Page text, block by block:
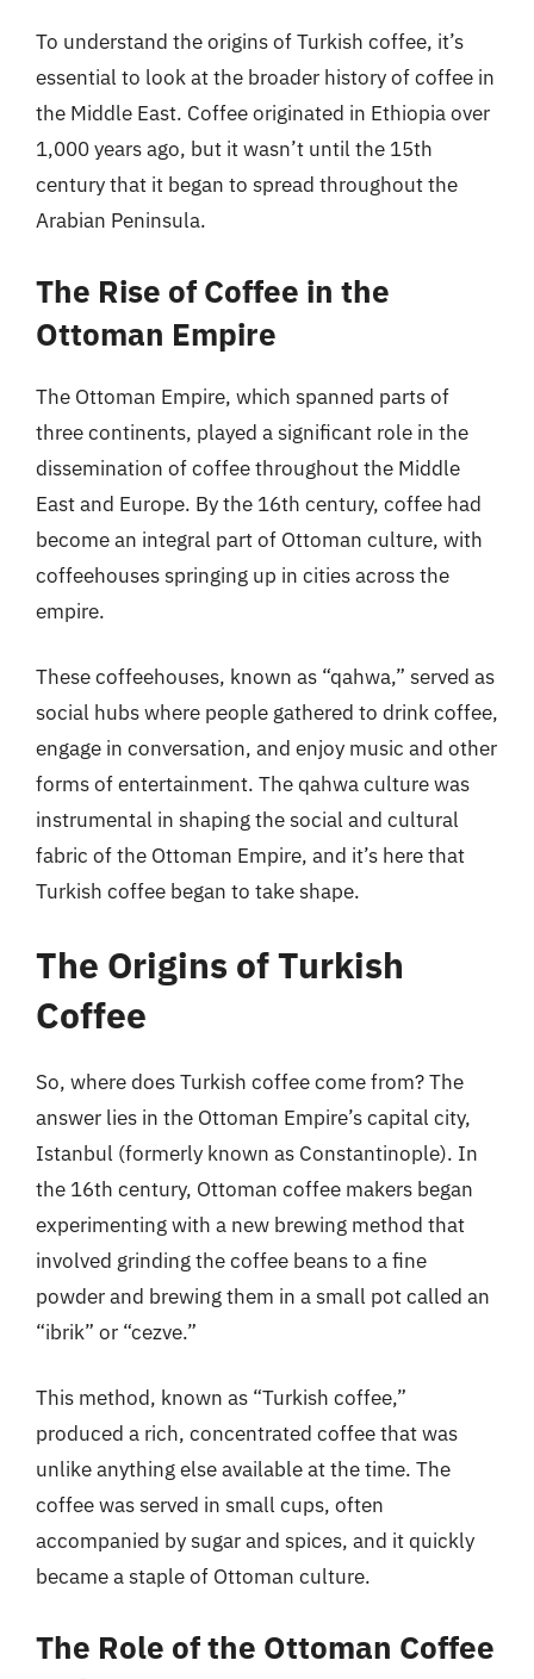
To understand the origins of Turkish coffee, it’s
essential to look at the broader history of coffee in
the Middle East. Coffee originated in Ethiopia over
1,000 years ago, but it wasn’t until the 15th
century that it began to spread throughout the
Arabian Peninsula.
The Rise of Coffee in the
Ottoman Empire
The Ottoman Empire, which spanned parts of
three continents, played a significant role in the
dissemination of coffee throughout the Middle
East and Europe. By the 16th century, coffee had
become an integral part of Ottoman culture, with
coffeehouses springing up in cities across the
empire.
These coffeehouses, known as “qahwa,” served as
social hubs where people gathered to drink coffee,
engage in conversation, and enjoy music and other
forms of entertainment. The qahwa culture was
instrumental in shaping the social and cultural
fabric of the Ottoman Empire, and it’s here that
Turkish coffee began to take shape.
The Origins of Turkish
Coffee
So, where does Turkish coffee come from? The
answer lies in the Ottoman Empire’s capital city,
Istanbul (formerly known as Constantinople). In
the 16th century, Ottoman coffee makers began
experimenting with a new brewing method that
involved grinding the coffee beans to a fine
powder and brewing them in a small pot called an
“ibrik” or “cezve.”
This method, known as “Turkish coffee,”
produced a rich, concentrated coffee that was
unlike anything else available at the time. The
coffee was served in small cups, often
accompanied by sugar and spices, and it quickly
became a staple of Ottoman culture.
The Role of the Ottoman Coffee